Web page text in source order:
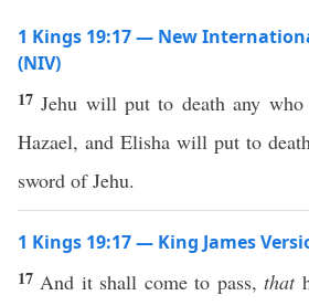
1 Kings 19:17 — New
(NIV)
17 Jehu will put to death any who
Hazael, and Elisha will put to
sword of Jehu.
1 Kings 19:17 — King James
17 And it shall come to pass,that